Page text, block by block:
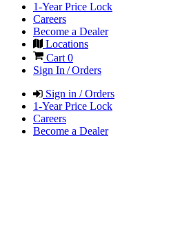
1-Year Price Lock
Careers
Become a Dealer
Locations
Cart 0
Sign In / Orders
Sign in / Orders
1-Year Price Lock
Careers
Become a Dealer